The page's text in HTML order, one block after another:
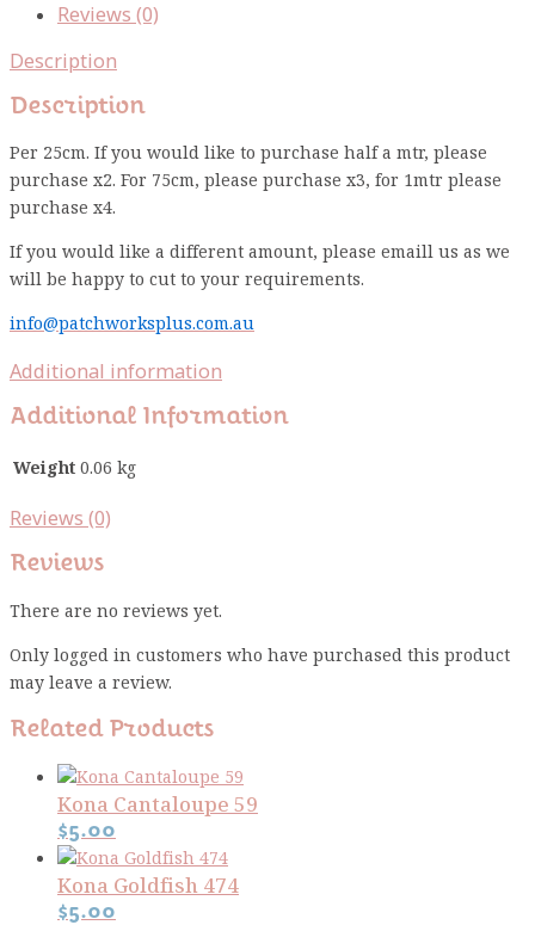
Reviews (0)
Description
Description
Per 25cm. If you would like to purchase half a mtr, please
purchase x2. For 75cm, please purchase x3, for 1mtr please
purchase x4.
If you would like a different amount, please emaill us as we
will be happy to cut to your requirements.
info@patchworksplus.com.au
Additional information
Additional Information
Weight0.06 kg
Reviews (0)
Reviews
There are no reviews yet.
Only logged in customers who have purchased this product
may leave a review.
Related Products
Kona Cantaloupe 59
$5.00
Kona Goldfish 474
$5.00